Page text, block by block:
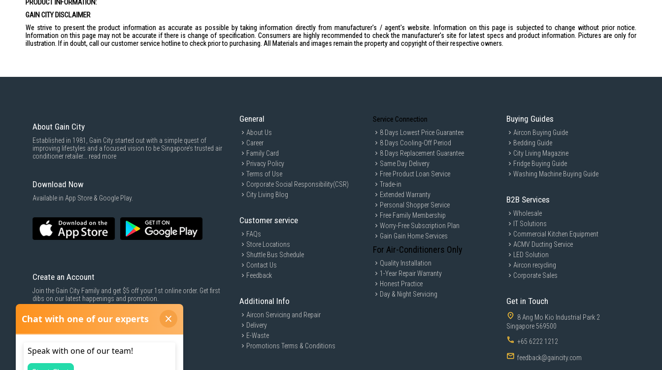
gallery
PRODUCT INFORMATION:
GAIN CITY DISCLAIMER
We strive to present the product information as accurate as possible by taking information directly from manufacturer's / agent's website. Information on this page is subjected to change without prior notice.
Information on this page may not be accurate if there is change of specification. Consumers are highly recommended to check the manufacturer's site for latest specs and product information. Pictures are only for
illustration. If in doubt, call our customer service hotline to check prior to purchasing. All Materials and images remain the property and copyright of their respective owners.
About Gain City
Established in 1981, Gain City started out with a simple quest of
improving lifestyles and a focused vision to be Singapore’s trusted air
conditioner retailer... read more
Download Now
Available in App Store & Google Play.
Create an Account
Join the Gain City Family and get $5 off your 1st online order. Get first
dibs on our latest happenings and promotion.
SIGN UP NOW
General
About Us
Career
Family Card
Privacy Policy
Terms of Use
Corporate Social Responsibility(CSR)
City Living Blog
Customer service
FAQs
Store Locations
Shuttle Bus Schedule
Contact Us
Feedback
Additional Info
Aircon Servicing and Repair
Delivery
E-Waste
Promotions Terms & Conditions
Service Connection
8 Days Lowest Price Guarantee
8 Days Cooling-Off Period
8 Days Replacement Guarantee
Same Day Delivery
Free Product Loan Service
Trade-in
Extended Warranty
Personal Shopper Service
Free Family Membership
Worry-Free Subscription Plan
Gain Gain Home Services
For Air-Conditioners Only
Quality Installation
1-Year Repair Warranty
Honest Practice
Day & Night Servicing
Buying Guides
Aircon Buying Guide
Bedding Guide
City Living Magazine
Fridge Buying Guide
Washing Machine Buying Guide
B2B Services
Wholesale
IT Solutions
Commercial Kitchen Equipment
ACMV Ducting Service
LED Solution
Aircon recycling
Corporate Sales
Get in Touch
8 Ang Mo Kio Industrial Park 2
Singapore 569500
+65 6222 1212
feedback@gaincity.com